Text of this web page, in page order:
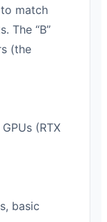
match
The “B”
(the
(RTX
basic